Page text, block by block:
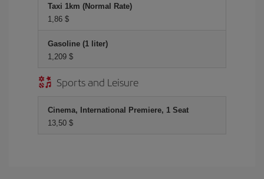
Taxi 1km (Normal Rate)
1,86 $
Gasoline (1 liter)
1,209 $
Sports and Leisure
Cinema, International Premiere, 1 Seat
13,50 $